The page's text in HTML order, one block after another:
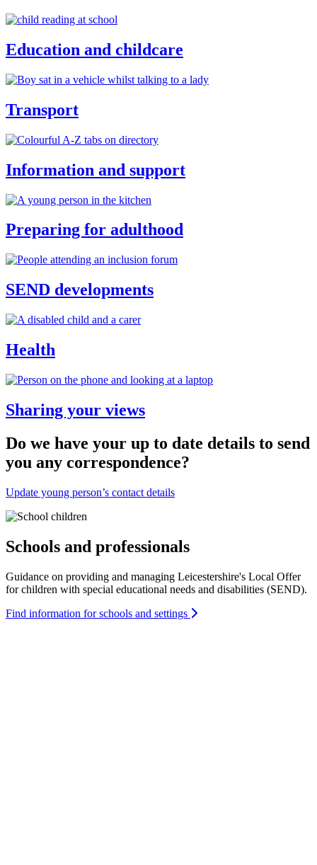
Education and childcare
Transport
Information and support
Preparing for adulthood
SEND developments
Health
Sharing your views
Do we have your up to date details to send
you any correspondence?
Update young person’s contact details
Thumbnail
Schools and professionals
Guidance on providing and managing Leicestershire's Local Offer
for children with special educational needs and disabilities (SEND).
Find information for schools and settings